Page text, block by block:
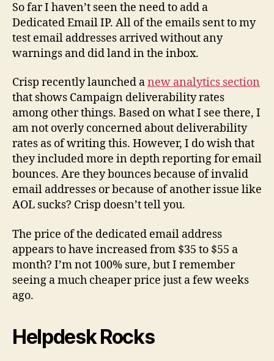
So far I haven’t seen the need to add a
Dedicated Email IP. All of the emails sent to my
test email addresses arrived without any
warnings and did land in the inbox.
Crisp recently launched anew analytics section
that shows Campaign deliverability rates
among other things. Based on what I see there, I
am not overly concerned about deliverability
rates as of writing this. However, I do wish that
they included more in depth reporting for email
bounces. Are they bounces because of invalid
email addresses or because of another issue like
AOL sucks? Crisp doesn’t tell you.
The price of the dedicated email address
appears to have increased from $35 to $55 a
month? I’m not 100% sure, but I remember
seeing a much cheaper price just a few weeks
ago.
Helpdesk Rocks